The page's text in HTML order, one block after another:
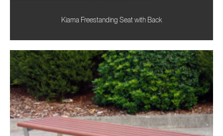
Kiama Freestanding Seat with Back